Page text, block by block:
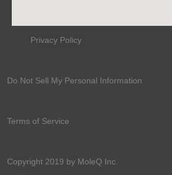
Privacy Policy
Do Not Sell My Personal Information
Terms of Service
Copyright 2019 by MoleQ Inc.